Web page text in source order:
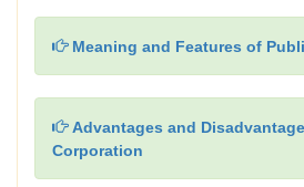
Meaning and Features of
Advantages and
Corporation